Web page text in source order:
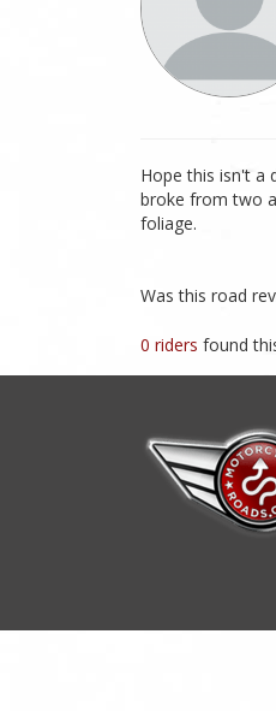
Hope this isn't a
broke from two
foliage.
Was this road
0 riders found